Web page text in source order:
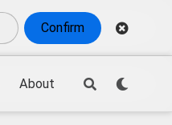
Confirm
About